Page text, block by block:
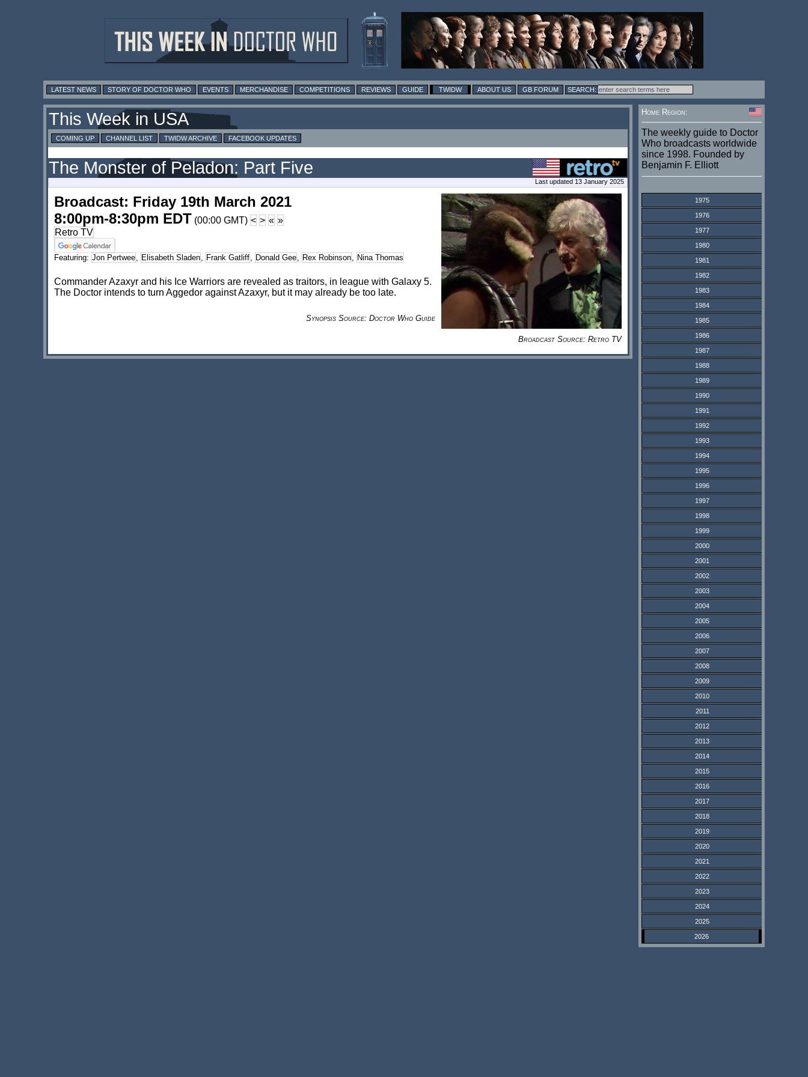
LATEST NEWS STORY OF DOCTOR WHO EVENTS MERCHANDISE COMPETITIONS REVIEWS GUIDE TWIDW ABOUT US GB FORUM
This Week in USA
COMING UP CHANNEL LIST TWIDW ARCHIVE FACEBOOK UPDATES
The Monster of Peladon: Part Five
Last updated 13 January 2025
Broadcast: Friday 19th March 2021
8:00pm-8:30pm EDT (00:00 GMT) < > « »
Retro TV
Featuring: Jon Pertwee, Elisabeth Sladen, Frank Gatliff, Donald Gee, Rex Robinson, Nina Thomas
Commander Azaxyr and his Ice Warriors are revealed as traitors, in league with Galaxy 5.
The Doctor intends to turn Aggedor against Azaxyr, but it may already be too late.
Synopsis Source: Doctor Who Guide
Broadcast Source: Retro TV
Home Region:
The weekly guide to Doctor
Who broadcasts worldwide
since 1998. Founded by
Benjamin F. Elliott
1975
1976
1977
1980
1981
1982
1983
1984
1985
1986
1987
1988
1989
1990
1991
1992
1993
1994
1995
1996
1997
1998
1999
2000
2001
2002
2003
2004
2005
2006
2007
2008
2009
2010
2011
2012
2013
2014
2015
2016
2017
2018
2019
2020
2021
2022
2023
2024
2025
2026